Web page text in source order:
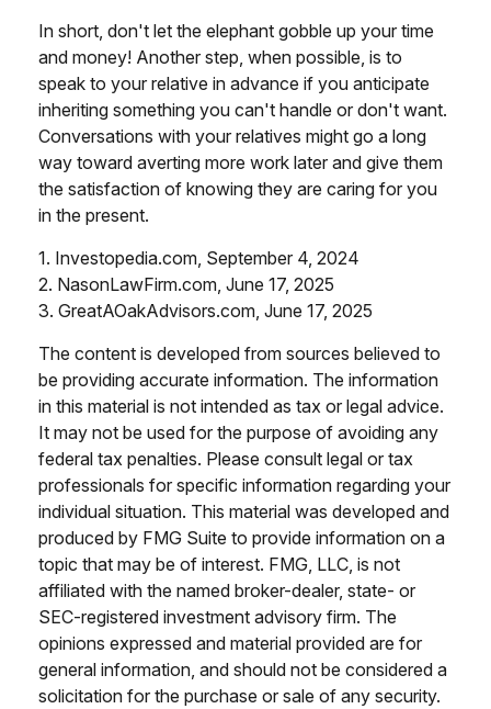
In short, don't let the elephant gobble up your time
and money! Another step, when possible, is to
speak to your relative in advance if you anticipate
inheriting something you can't handle or don't want.
Conversations with your relatives might go a long
way toward averting more work later and give them
the satisfaction of knowing they are caring for you
in the present.
1. Investopedia.com, September 4, 2024
2. NasonLawFirm.com, June 17, 2025
3. GreatAOakAdvisors.com, June 17, 2025
The content is developed from sources believed to
be providing accurate information. The information
in this material is not intended as tax or legal advice.
It may not be used for the purpose of avoiding any
federal tax penalties. Please consult legal or tax
professionals for specific information regarding your
individual situation. This material was developed and
produced by FMG Suite to provide information on a
topic that may be of interest. FMG, LLC, is not
affiliated with the named broker-dealer, state- or
SEC-registered investment advisory firm. The
opinions expressed and material provided are for
general information, and should not be considered a
solicitation for the purchase or sale of any security.